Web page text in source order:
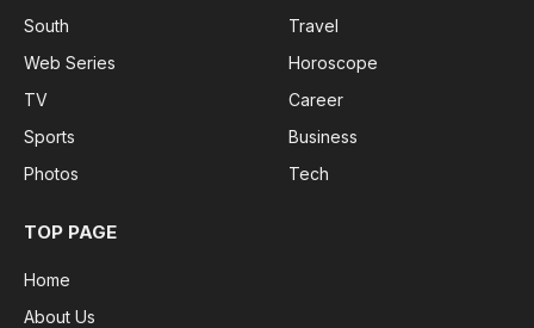
South
Web Series
TV
Sports
Photos
Travel
Horoscope
Career
Business
Tech
TOP PAGE
Home
About Us